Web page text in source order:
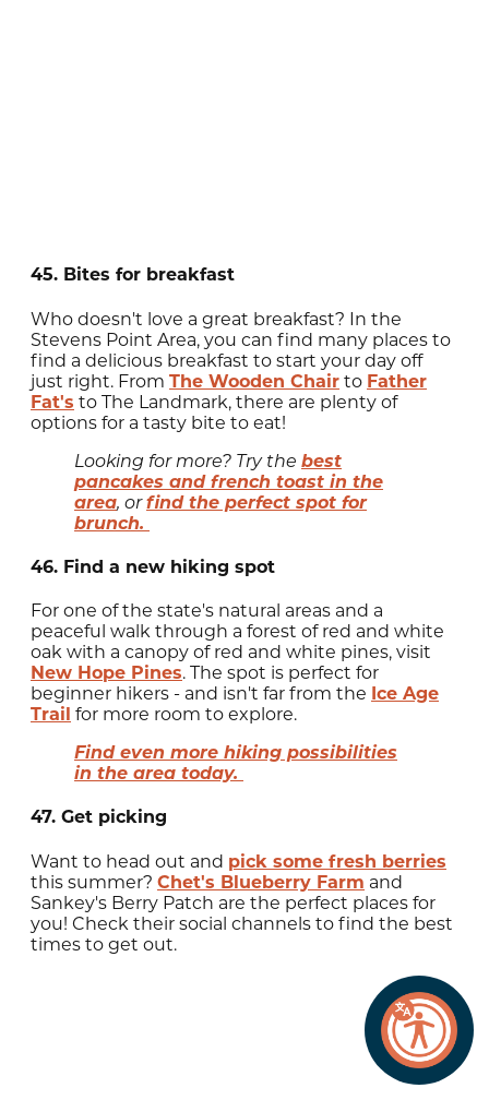
45. Bites for breakfast
Who doesn't love a great breakfast? In the
Stevens Point Area, you can find many places to
find a delicious breakfast to start your day off
just right. From The Wooden Chair to Father
Fat's to The Landmark, there are plenty of
options for a tasty bite to eat!
Looking for more? Try the best
pancakes and french toast in the
area, orfind the perfect spot for
brunch.
46. Find a new hiking spot
For one of the state's natural areas and a
peaceful walk through a forest of red and white
oak with a canopy of red and white pines, visit
New Hope Pines. The spot is perfect for
beginner hikers - and isn't far from the Ice Age
Trail for more room to explore.
Find even more hiking possibilities
in the area today.
47. Get picking
Want to head out and pick some fresh berries
this summer? Chet's Blueberry Farm and
Sankey's Berry Patch are the perfect places for
you! Check their social channels to find the best
times to get out.